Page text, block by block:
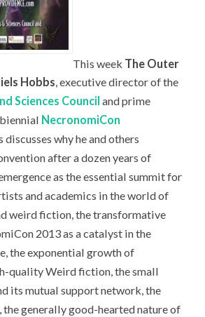
This week The Outer
Hobbs, executive director of the
Sciences Council and prime
NecronomiCon
discusses why he and others
after a dozen years of
as the essential summit for
and academics in the world of
weird fiction, the transformative
2013 as a catalyst in the
the exponential growth of
quality Weird fiction, the small
its mutual support network, the
generally good-hearted nature of